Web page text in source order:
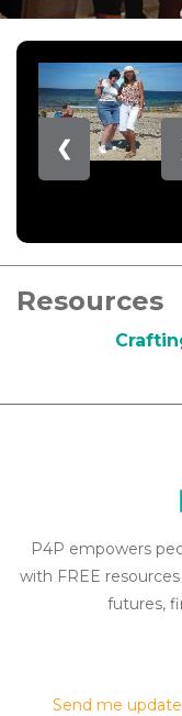
❮
Resources
P4P empowers
with FREE
futures,
Send me